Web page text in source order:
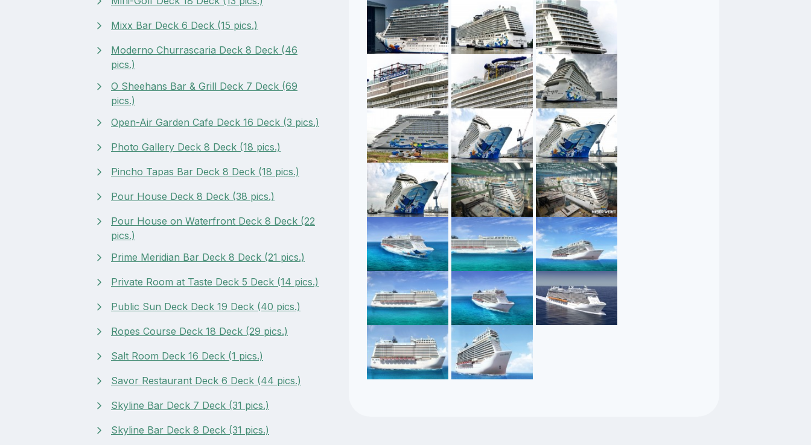
Mixx Bar Deck 6 Deck (15 pics.)
Moderno Churrascaria Deck 8 Deck (46
pics.)
O Sheehans Bar & Grill Deck 7 Deck (69
pics.)
Open-Air Garden Cafe Deck 16 Deck (3 pics.)
Photo Gallery Deck 8 Deck (18 pics.)
Pincho Tapas Bar Deck 8 Deck (18 pics.)
Pour House Deck 8 Deck (38 pics.)
Pour House on Waterfront Deck 8 Deck (22
pics.)
Prime Meridian Bar Deck 8 Deck (21 pics.)
Private Room at Taste Deck 5 Deck (14 pics.)
Public Sun Deck Deck 19 Deck (40 pics.)
Ropes Course Deck 18 Deck (29 pics.)
Salt Room Deck 16 Deck (1 pics.)
Savor Restaurant Deck 6 Deck (44 pics.)
Skyline Bar Deck 7 Deck (31 pics.)
Skyline Bar Deck 8 Deck (31 pics.)